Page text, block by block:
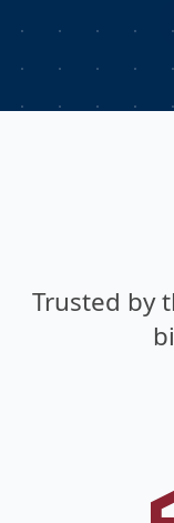
Trusted by